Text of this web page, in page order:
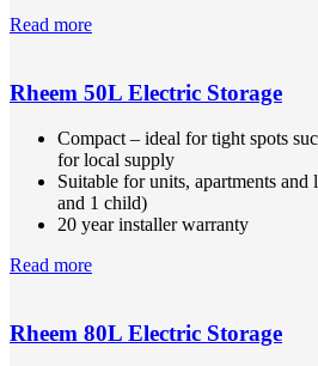
Read more
Rheem 50L Electric Storage
Compact – ideal for tight spots
for local supply
Suitable for units, apartments
and 1 child)
20 year installer warranty
Read more
Rheem 80L Electric Storage